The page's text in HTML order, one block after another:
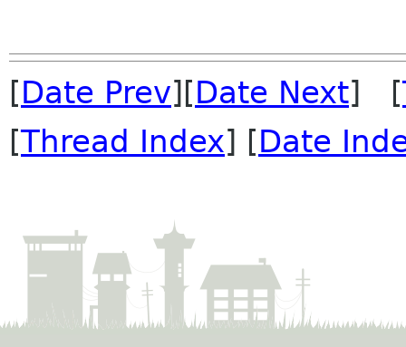
[Date Prev][Date Next] [
[Thread Index] [Date